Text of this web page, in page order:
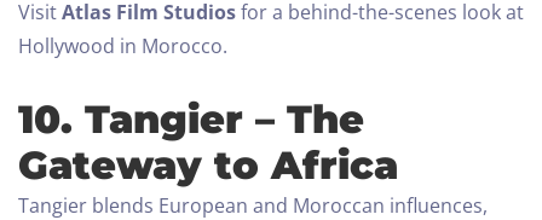
VisitAtlas Film Studiosfor a behind-the-scenes look at
Hollywood in Morocco.
10. Tangier – The
Gateway to Africa
Tangier blends European and Moroccan influences,